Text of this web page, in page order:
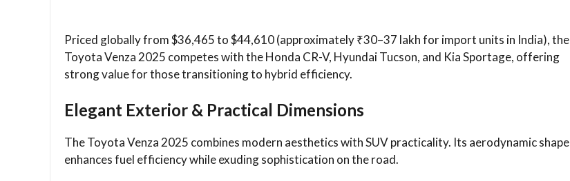
Priced globally from $36,465 to $44,610 (approximately ₹30–37 lakh for import units in India), the
Toyota Venza 2025 competes with the Honda CR-V, Hyundai Tucson, and Kia Sportage, offering
strong value for those transitioning to hybrid efficiency.
Elegant Exterior & Practical Dimensions
The Toyota Venza 2025 combines modern aesthetics with SUV practicality. Its aerodynamic shape
enhances fuel efficiency while exuding sophistication on the road.